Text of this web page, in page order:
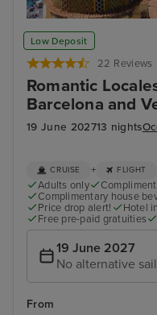
Low Deposit
22 Reviews
Romantic
Barcelona and
19 June 202713 nights
Sorrento
CRUISE + FLIGHT
Adults only
Complimentary house
Price drop alert!
Hotel
Free pre-paid gratuities
19 June 2027
No alternative
From